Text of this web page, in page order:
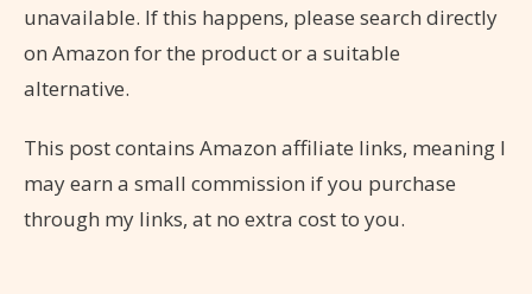
unavailable. If this happens, please search directly
on Amazon for the product or a suitable
alternative.
This post contains Amazon affiliate links, meaning I
may earn a small commission if you purchase
through my links, at no extra cost to you.